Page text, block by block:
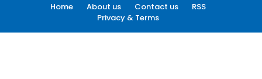
Home About us Contact us
RSS
Privacy & Terms